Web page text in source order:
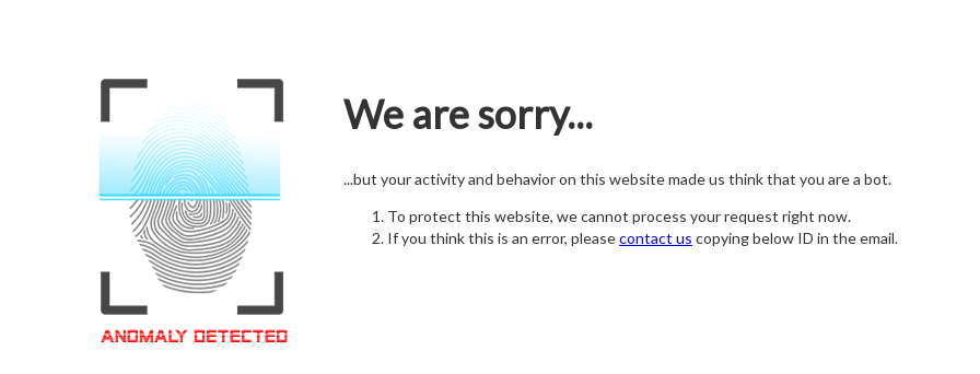
We are sorry...
...but your activity and behavior on this website made us think that you are a bot.
To protect this website, we cannot process your request right now.
If you think this is an error, pleasecontact us copying below ID in the email.